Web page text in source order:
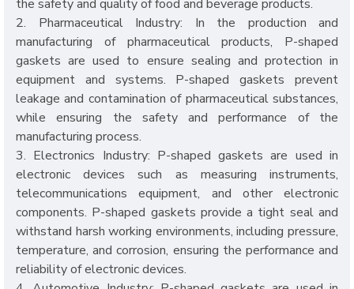
the safety and quality of food and beverage products.
2. Pharmaceutical Industry: In the production and
manufacturing of pharmaceutical products, P-shaped
gaskets are used to ensure sealing and protection in
equipment and systems. P-shaped gaskets prevent
leakage and contamination of pharmaceutical substances,
while ensuring the safety and performance of the
manufacturing process.
3. Electronics Industry: P-shaped gaskets are used in
electronic devices such as measuring instruments,
telecommunications equipment, and other electronic
components. P-shaped gaskets provide a tight seal and
withstand harsh working environments, including pressure,
temperature, and corrosion, ensuring the performance and
reliability of electronic devices.